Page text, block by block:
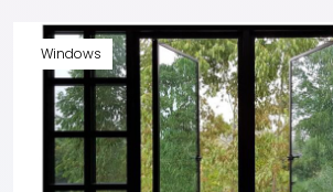
Windows